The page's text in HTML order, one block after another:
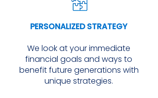
PERSONALIZED STRATEGY
We look at your immediate
financial goals and ways to
benefit future generations with
unique strategies.